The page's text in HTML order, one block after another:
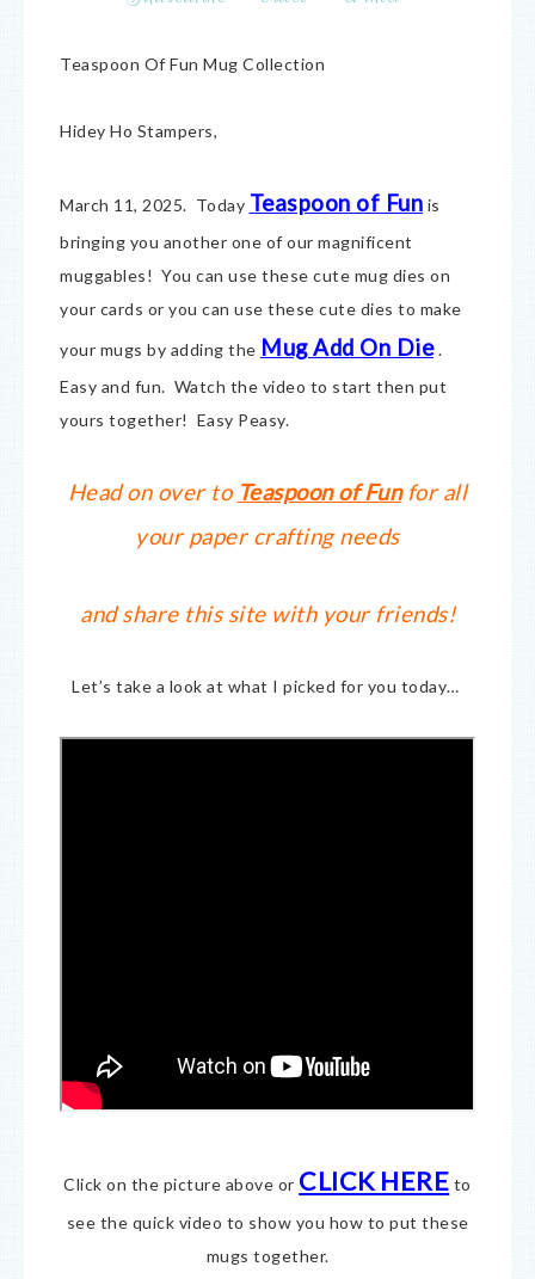
Teaspoon Of Fun Mug Collection
Hidey Ho Stampers,
March 11, 2025. Today Teaspoon of Fun is
bringing you another one of our magnificent
muggables! You can use these cute mug dies on
your cards or you can use these cute dies to make
your mugs by adding the Mug Add On Die.
Easy and fun. Watch the video to start then put
yours together! Easy Peasy.
Head on over to Teaspoon of Funfor all
your paper crafting needs
and share this site with your friends!
Let’s take a look at what I picked for you today…
Click on the picture above or CLICK HERE to
see the quick video to show you how to put these
mugs together.